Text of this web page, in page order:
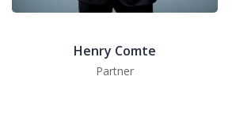
Henry Comte
Partner